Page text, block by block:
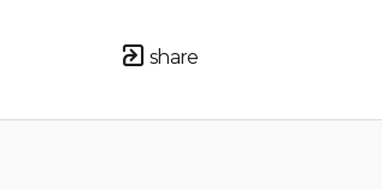
share